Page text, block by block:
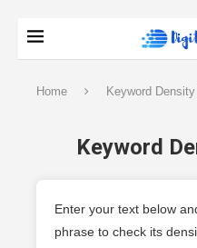
Home Keyword
Keyword
Enter your text below
phrase to check its